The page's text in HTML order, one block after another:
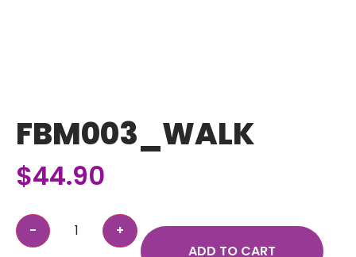
FBM003_WALK
$44.90
ADD TO CART